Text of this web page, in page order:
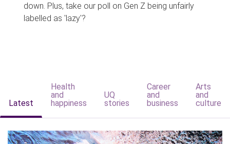
down. Plus, take our poll on Gen Z being unfairly
labelled as 'lazy'?
Latest
Health
and
happiness
UQ
stories
Career
and
business
Arts
and
culture